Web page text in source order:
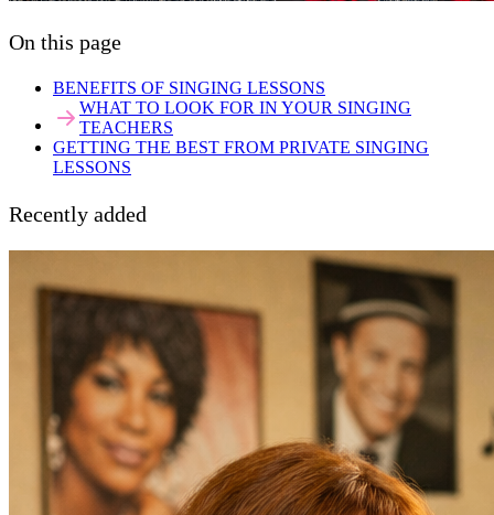
On this page
BENEFITS OF SINGING LESSONS
WHAT TO LOOK FOR IN YOUR SINGING
TEACHERS
GETTING THE BEST FROM PRIVATE SINGING
LESSONS
Recently added